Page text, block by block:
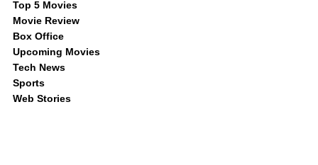
Top 5 Movies
Movie Review
Box Office
Upcoming Movies
Tech News
Sports
Web Stories